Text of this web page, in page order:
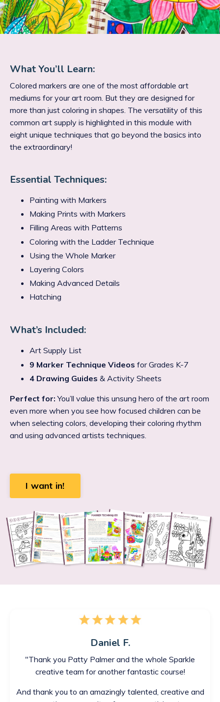
What You’ll Learn:
Colored markers are one of the most affordable art
mediums for your art room. But they are designed for
more than just coloring in shapes. The versatility of this
common art supply is highlighted in this module with
eight unique techniques that go beyond the basics into
the extraordinary!
Essential Techniques:
Painting with Markers
Making Prints with Markers
Filling Areas with Patterns
Coloring with the Ladder Technique
Using the Whole Marker
Layering Colors
Making Advanced Details
Hatching
What’s Included:
Art Supply List
9 Marker Technique Videos for Grades K-7
4 Drawing Guides & Activity Sheets
Perfect for:You’ll value this unsung hero of the art room
even more when you see how focused children can be
when selecting colors, developing their coloring rhythm
and using advanced artists techniques.
I want in!
Daniel F.
"Thank you Patty Palmer and the whole Sparkle
creative team for another fantastic course!
And thank you to an amazingly talented, creative and